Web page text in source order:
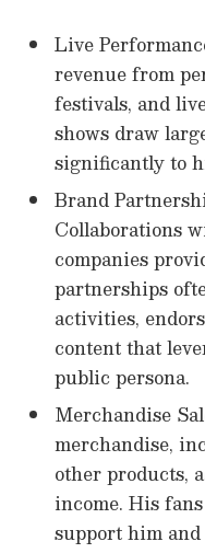
Live
revenue from
festivals, and
shows draw
significantly to
Brand
Collaborations
companies
partnerships
activities,
content that
public persona.
Merchandise
merchandise,
other products,
income. His
support him